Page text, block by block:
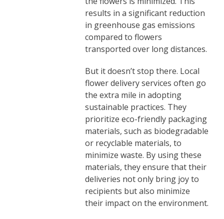
results in a significant reduction
in greenhouse gas emissions
compared to flowers
transported over long distances.
But it doesn’t stop there. Local
flower delivery services often go
the extra mile in adopting
sustainable practices. They
prioritize eco-friendly packaging
materials, such as biodegradable
or recyclable materials, to
minimize waste. By using these
materials, they ensure that their
deliveries not only bring joy to
recipients but also minimize
their impact on the environment.